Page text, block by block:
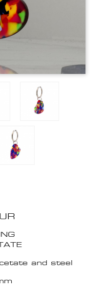
and steel